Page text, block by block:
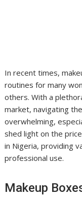
In recent times,
routines for many
others. With a
market, navigating
overwhelming,
shed light on the
in Nigeria, providing
professional use.
Makeup